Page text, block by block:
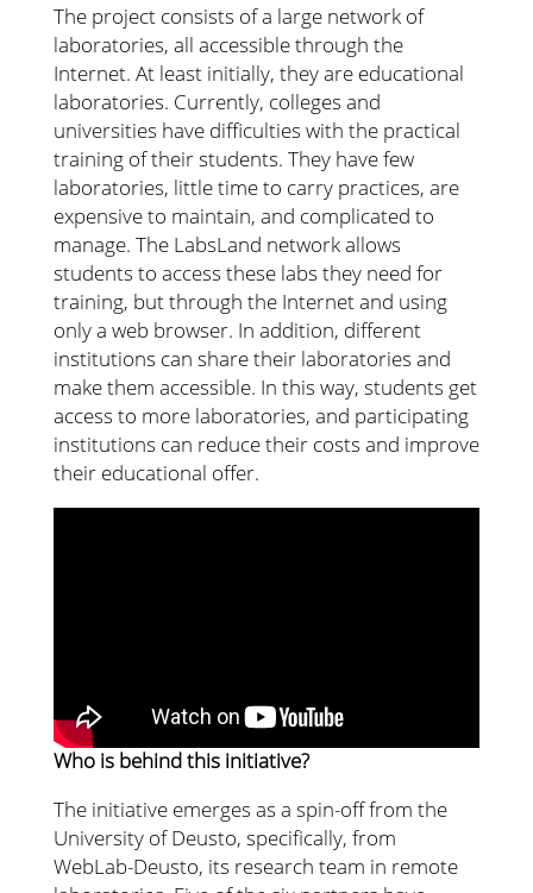
The project consists of a large network of
laboratories, all accessible through the
Internet. At least initially, they are educational
laboratories. Currently, colleges and
universities have difficulties with the practical
training of their students. They have few
laboratories, little time to carry practices, are
expensive to maintain, and complicated to
manage. The LabsLand network allows
students to access these labs they need for
training, but through the Internet and using
only a web browser. In addition, different
institutions can share their laboratories and
make them accessible. In this way, students get
access to more laboratories, and participating
institutions can reduce their costs and improve
their educational offer.
Who is behind this initiative?
The initiative emerges as a spin-off from the
University of Deusto, specifically, from
WebLab-Deusto, its research team in remote